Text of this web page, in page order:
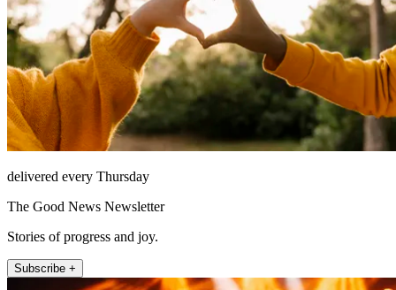
delivered every Thursday
The Good News Newsletter
Stories of progress and joy.
Subscribe +